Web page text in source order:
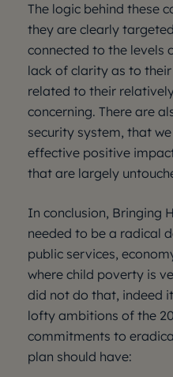
The logic behind these
they are clearly
connected to the levels
lack of clarity as to
related to their
concerning. There are
security system, that
effective positive
that are largely
In conclusion, Bringing
needed to be a radical
public services,
where child poverty is
did not do that, indeed
lofty ambitions of the
commitments to
plan should have: